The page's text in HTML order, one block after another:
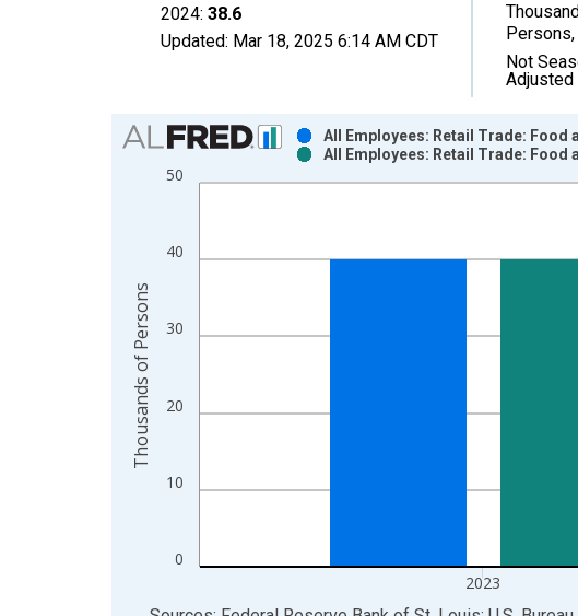
2024: 38.6
Updated: Mar 18, 2025 6:14 AM CDT
Persons,
Not
Adjusted
Chart
Bar chart with 2 data series.
View as data table, Chart
The chart has 2 Y axes displaying Thousands of Persons and
0
10
20
30
40
50
2023
All Employees: Retail Trade: Food
All Employees: Retail Trade: Food
Thousands of Persons